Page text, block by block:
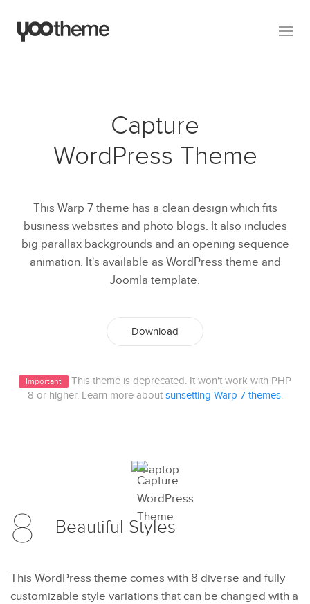
Capture
WordPress Theme
This Warp 7 theme has a clean design which fits
business websites and photo blogs. It also includes
big parallax backgrounds and an opening sequence
animation. It's available as WordPress theme and
Joomla template.
Download
Important
This theme is deprecated. It won't work with PHP
8 or higher. Learn more about sunsetting Warp 7 themes.
8 Beautiful Styles
This WordPress theme comes with 8 diverse and fully
customizable style variations that can be changed with a